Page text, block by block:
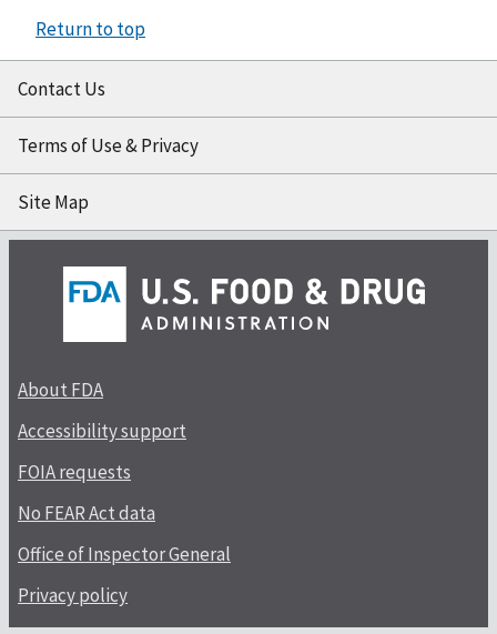
Return to top
Contact Us
Terms of Use & Privacy
Site Map
About FDA
Accessibility support
FOIA requests
No FEAR Act data
Office of Inspector General
Privacy policy